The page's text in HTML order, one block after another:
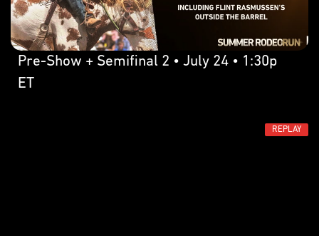
Pre-Show + Semifinal 2 • July 24 • 1:30p
ET
REPLAY